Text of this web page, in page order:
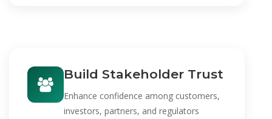
Build Stakeholder Trust
Enhance confidence among customers,
investors, partners, and regulators